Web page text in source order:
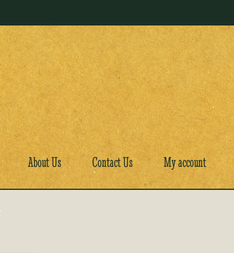
About Us Contact Us My account